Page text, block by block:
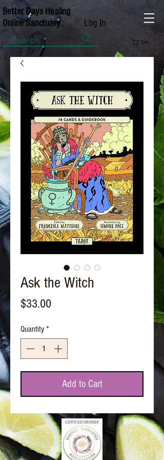
Better Days Healing
Online Sanctuary
Log In
Cart
Ask the Witch
$33.00
Quantity *
Add to Cart